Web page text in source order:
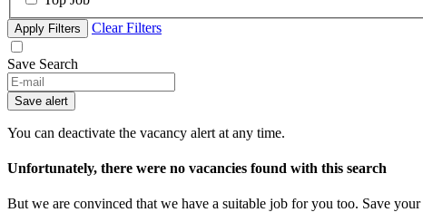
Apply Filters Clear Filters
Save Search
Save alert
You can deactivate the vacancy alert at any time.
Unfortunately, there were no vacancies found with this search
But we are convinced that we have a suitable job for you too. Save